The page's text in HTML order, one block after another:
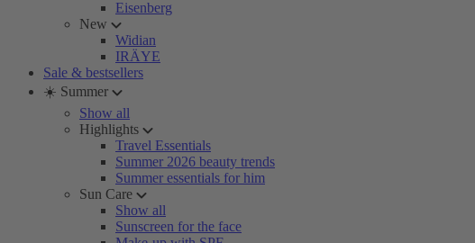
Eisenberg
New
Widian
IRÄYE
Sale & bestsellers
☀️ Summer
Show all
Highlights
Travel Essentials
Summer 2026 beauty trends
Summer essentials for him
Sun Care
Show all
Sunscreen for the face